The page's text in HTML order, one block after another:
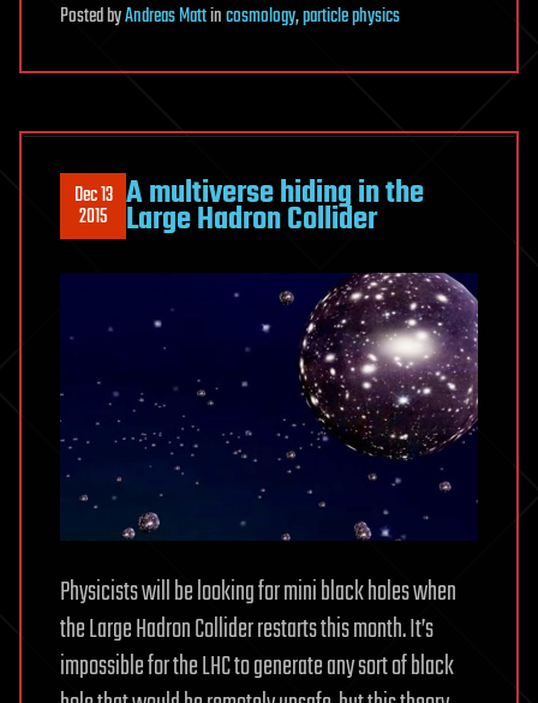
PostedbyAndreas Mattincosmology,particle physics
Dec 13
2015 A multiverse hiding in the
Large Hadron Collider
Physicists will be looking for mini black holes when
the Large Hadron Collider restarts this month. It’s
impossible for the LHC to generate any sort of black